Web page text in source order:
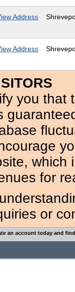
Address
Address
you that
which
for
or
an account today and